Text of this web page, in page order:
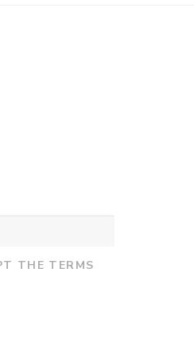
THE TERMS